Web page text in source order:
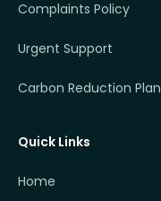
Complaints Policy
Urgent Support
Carbon Reduction Plan
Quick Links
Home